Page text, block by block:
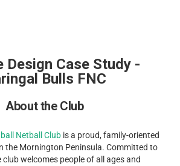
Design Case Study -
Bulls FNC
About the Club
Netball Club is a proud, family-oriented
the Mornington Peninsula. Committed to
club welcomes people of all ages and